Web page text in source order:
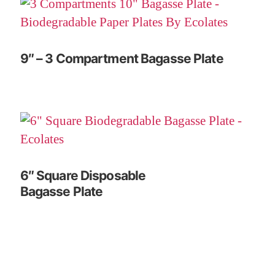
9″ – 3 Compartment Bagasse Plate
6″ Square Disposable
Bagasse Plate